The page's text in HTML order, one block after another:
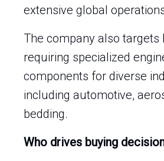
extensive global
The company also targets
requiring specialized
components for diverse
including automotive,
bedding.
Who drives buying